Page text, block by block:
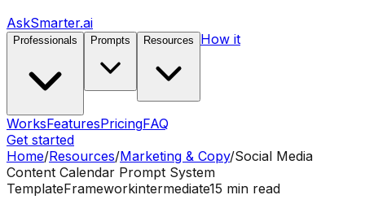
AskSmarter.ai
Professionals Prompts Resources How it
WorksFeaturesPricingFAQ
Get started
Home/Resources/Marketing & Copy/Social Media
Content Calendar Prompt System
TemplateFrameworkintermediate15 min read